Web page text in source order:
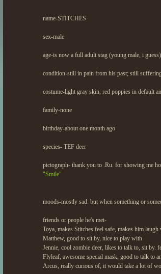
name-STITCHES
sex-male
age-is now a full adult stag (young male, i guess)
condition-still in pain from his past; still
costume-light gray skin, red poppies in default
family-none
birthday-about one month ago
species- TEF deer
pictograph- thank you to .Ru. for showing me
"Smile"
moods-mostly sad. but when something or
friends or people he's met-
Toya, makes Stitches feel safe, makes him
Matthew, good to sit by, nice to play with
Jennie, cool zombie deer, likes to talk to, sit by.
Flyleaf, awesome special mask, good to talk to
Arcus, really curious of, it would take a lot of